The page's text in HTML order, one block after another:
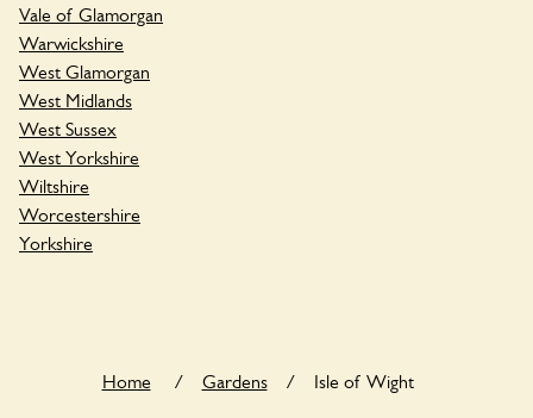
Vale of Glamorgan
Warwickshire
West Glamorgan
West Midlands
West Sussex
West Yorkshire
Wiltshire
Worcestershire
Yorkshire
Home / Gardens / Isle of Wight